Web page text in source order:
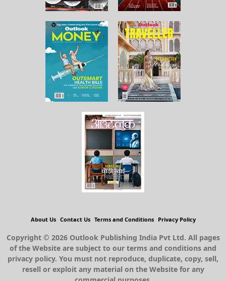
About Us Contact Us Terms and Conditions Privacy Policy
Copyright © 2026 Outlook Publishing India Pvt Ltd. All pages
of the Website are subject to our terms and conditions and
privacy policy. You must not reproduce, duplicate, copy, sell,
resell or exploit any material on the Website for any